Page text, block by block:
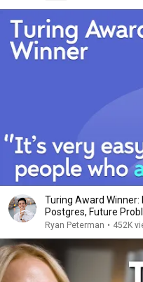
Turing Award Winner:
Postgres, Future
Ryan Peterman • 452K